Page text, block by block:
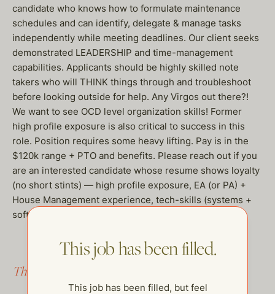
candidate who knows how to formulate maintenance
schedules and can identify, delegate & manage tasks
independently while meeting deadlines. Our client seeks
demonstrated LEADERSHIP and time-management
capabilities. Applicants should be highly skilled note
takers who will THINK things through and troubleshoot
before looking outside for help. Any Virgos out there?!
We want to see OCD level organization skills! Former
high profile exposure is also critical to success in this
role. Position requires some heavy lifting. Pay is in the
$120k range + PTO and benefits. Please reach out if you
are an interested candidate whose resume shows loyalty
(no short stints) — high profile exposure, EA (or PA) +
House Management experience, tech-skills (systems +
software) a great attitude & a little muscle. Thank you!
This job has been filled.
This job has been filled.
This job has been filled, but feel